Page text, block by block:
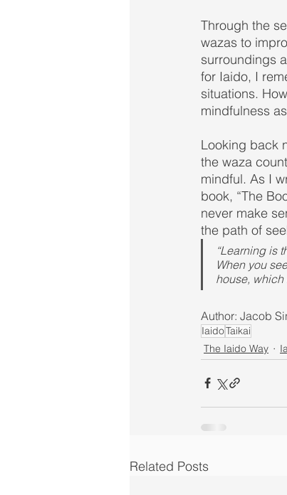
Through the
wazas to
surroundings
for Iaido, I
situations.
mindfulness
Looking back
the waza
mindful. As I
book, “The
never make
the path of
“Learning is
When you
house, which
Author: Jacob
IaidoTaikai
The Iaido Way
Related Posts